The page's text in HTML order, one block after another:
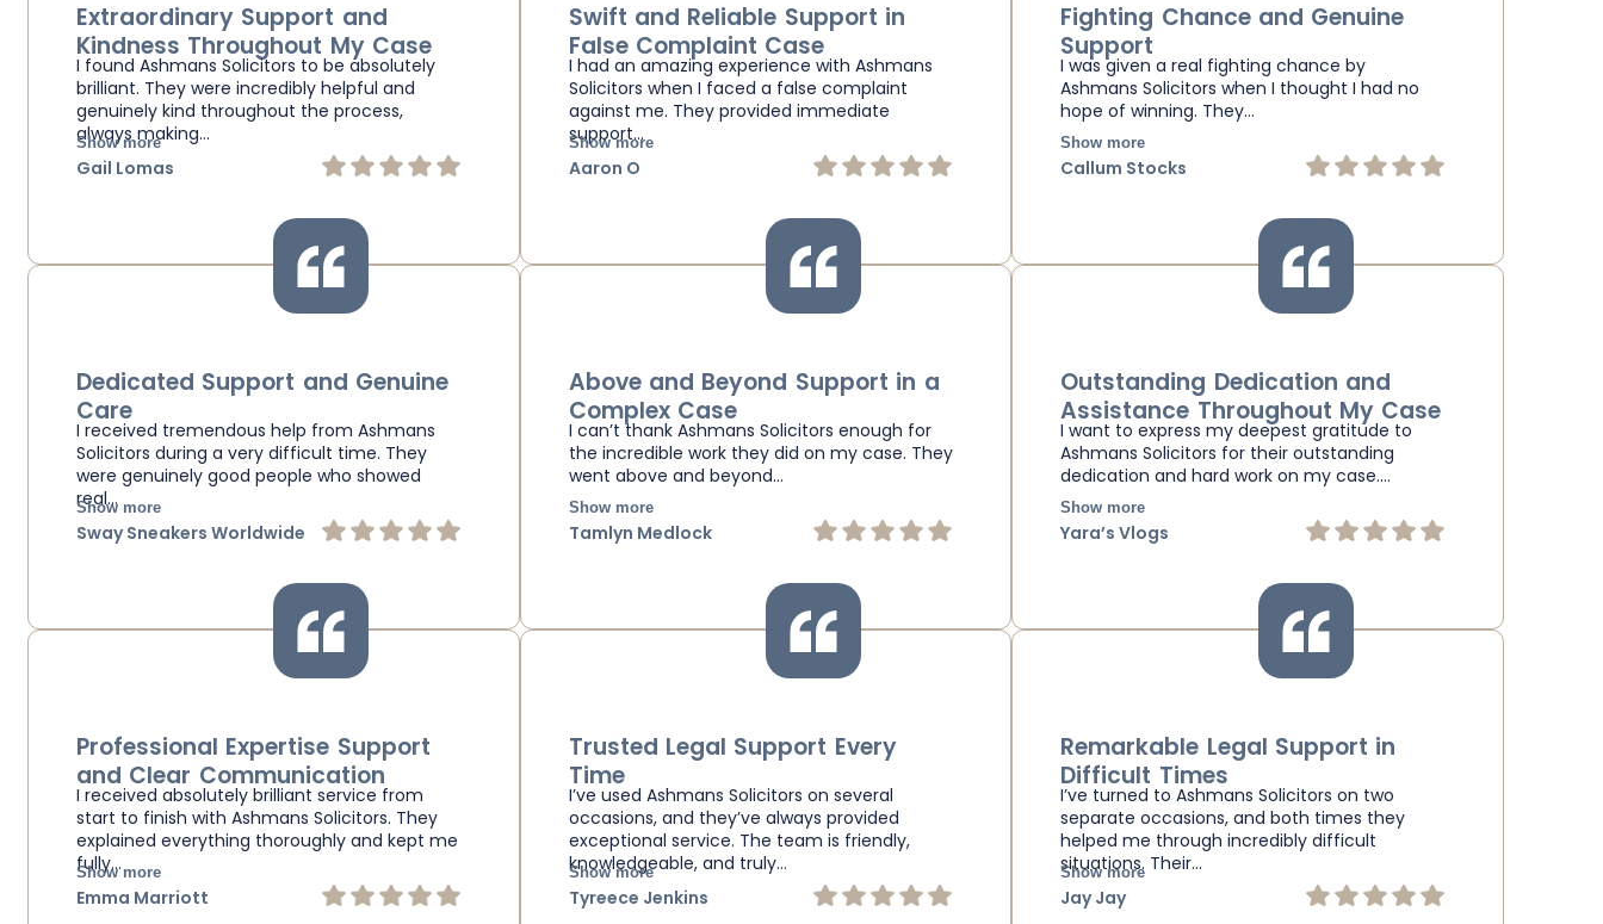
Extraordinary Support and
Kindness Throughout My Case
I found Ashmans Solicitors to be absolutely
brilliant. They were incredibly helpful and
genuinely kind throughout the process,
always making…
Show more
Gail Lomas
Swift and Reliable Support in
False Complaint Case
I had an amazing experience with Ashmans
Solicitors when I faced a false complaint
against me. They provided immediate
support…
Show more
Aaron O
Fighting Chance and Genuine
Support
I was given a real fighting chance by
Ashmans Solicitors when I thought I had no
hope of winning. They…
Show more
Callum Stocks
Dedicated Support and Genuine
Care
I received tremendous help from Ashmans
Solicitors during a very difficult time. They
were genuinely good people who showed
real…
Show more
Sway Sneakers Worldwide
Above and Beyond Support in a
Complex Case
I can’t thank Ashmans Solicitors enough for
the incredible work they did on my case. They
went above and beyond…
Show more
Tamlyn Medlock
Outstanding Dedication and
Assistance Throughout My Case
I want to express my deepest gratitude to
Ashmans Solicitors for their outstanding
dedication and hard work on my case.…
Show more
Yara’s Vlogs
Professional Expertise Support
and Clear Communication
I received absolutely brilliant service from
start to finish with Ashmans Solicitors. They
explained everything thoroughly and kept me
fully…
Show more
Emma Marriott
Trusted Legal Support Every
Time
I’ve used Ashmans Solicitors on several
occasions, and they’ve always provided
exceptional service. The team is friendly,
knowledgeable, and truly…
Show more
Tyreece Jenkins
Remarkable Legal Support in
Difficult Times
I’ve turned to Ashmans Solicitors on two
separate occasions, and both times they
helped me through incredibly difficult
situations. Their…
Show more
Jay Jay